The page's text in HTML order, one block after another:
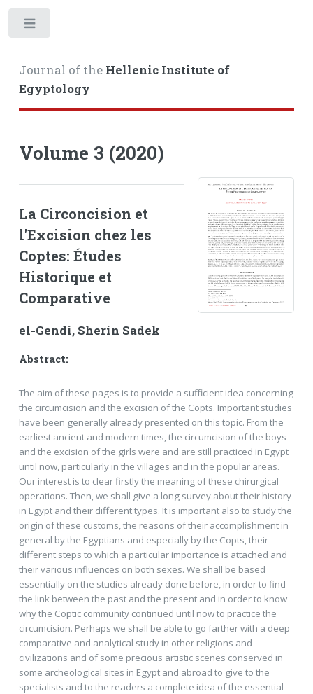
Journal of the Hellenic Institute of
Egyptology
Volume 3 (2020)
La Circoncision et
l'Excision chez les
Coptes: Études
Historique et
Comparative
el-Gendi, Sherin Sadek
Abstract:
The aim of these pages is to provide a sufficient idea concerning
the circumcision and the excision of the Copts. Important studies
have been generally already presented on this topic. From the
earliest ancient and modern times, the circumcision of the boys
and the excision of the girls were and are still practiced in Egypt
until now, particularly in the villages and in the popular areas.
Our interest is to clear firstly the meaning of these chirurgical
operations. Then, we shall give a long survey about their history
in Egypt and their different types. It is important also to study the
origin of these customs, the reasons of their accomplishment in
general by the Egyptians and especially by the Copts, their
different steps to which a particular importance is attached and
their various influences on both sexes. We shall be based
essentially on the studies already done before, in order to find
the link between the past and the present and in order to know
why the Coptic community continued until now to practice the
circumcision. Perhaps we shall be able to go farther with a deep
comparative and analytical study in other religions and
civilizations and of some precious artistic scenes conserved in
some archeological sites in Egypt and abroad to give to the
specialists and to the readers a complete idea of the essential